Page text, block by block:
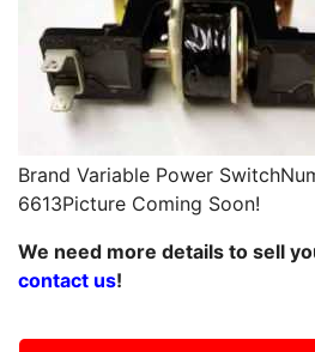
Brand Variable Power
6613Picture Coming Soon!
We need more details to sell
contact us!